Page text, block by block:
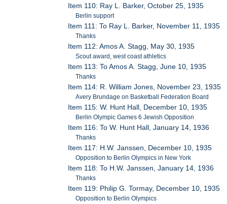
Item 110: Ray L. Barker, October 25, 1935
Berlin support
Item 111: To Ray L. Barker, November 11, 1935
Thanks
Item 112: Amos A. Stagg, May 30, 1935
Scout award, west coast athletics
Item 113: To Amos A. Stagg, June 10, 1935
Thanks
Item 114: R. William Jones, November 23, 1935
Avery Brundage on Basketball Federation Board
Item 115: W. Hunt Hall, December 10, 1935
Berlin Olympic Games 6 Jewish Opposition
Item 116: To W. Hunt Hall, January 14, 1936
Thanks
Item 117: H.W. Janssen, December 10, 1935
Opposition to Berlin Olympics in New York
Item 118: To H.W. Janssen, January 14, 1936
Thanks
Item 119: Philip G. Tormay, December 10, 1935
Opposition to Berlin Olympics